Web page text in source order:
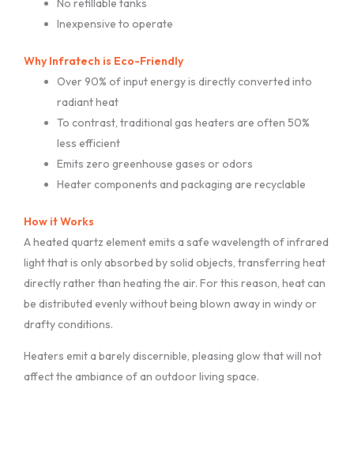
No refillable tanks
Inexpensive to operate
Why Infratech is Eco-Friendly
Over 90% of input energy is directly converted into
radiant heat
To contrast, traditional gas heaters are often 50%
less efficient
Emits zero greenhouse gases or odors
Heater components and packaging are recyclable
How it Works
A heated quartz element emits a safe wavelength of infrared
light that is only absorbed by solid objects, transferring heat
directly rather than heating the air. For this reason, heat can
be distributed evenly without being blown away in windy or
drafty conditions.
Heaters emit a barely discernible, pleasing glow that will not
affect the ambiance of an outdoor living space.